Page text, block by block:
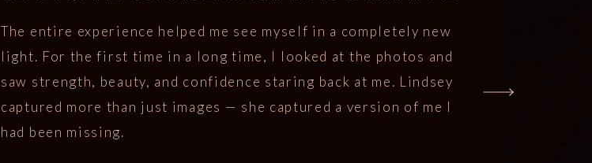
The entire experience helped me see myself in a completely new
light. For the first time in a long time, I looked at the photos and
saw strength, beauty, and confidence staring back at me. Lindsey
captured more than just images — she captured a version of me I
had been missing.